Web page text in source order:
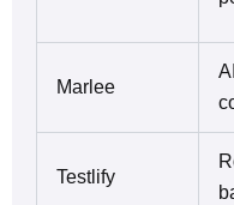
Marlee
Testlify